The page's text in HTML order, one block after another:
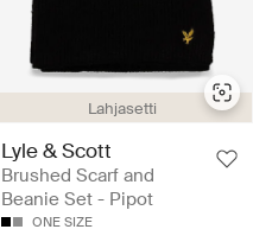
Lahjasetti
Lyle & Scott
Brushed Scarf and
Beanie Set - Pipot
ONE SIZE